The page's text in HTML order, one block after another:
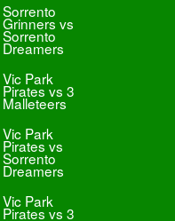
Sorrento
Grinners vs
Sorrento
Dreamers
Vic Park
Pirates vs 3
Malleteers
Vic Park
Pirates vs
Sorrento
Dreamers
Vic Park
Pirates vs 3